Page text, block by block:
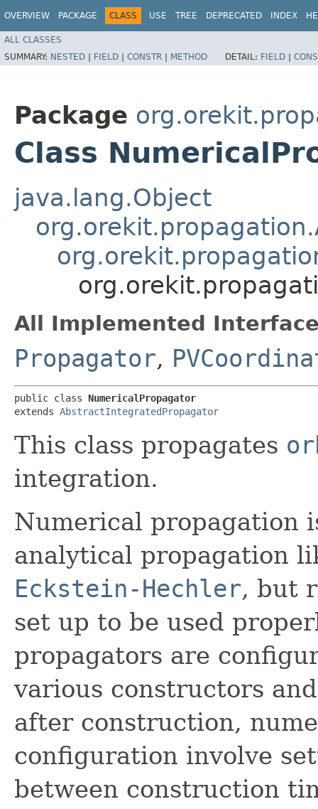
OVERVIEW PACKAGE CLASS USE TREE DEPRECATED INDEX
ALL CLASSES
SUMMARY: NESTED | FIELD | CONSTR | METHOD DETAIL: FIELD |
Package
Class
java.lang.Object
All Implemented
Propagator,
public class NumericalPropagator
extends AbstractIntegratedPropagator
This class propagates
integration.
Numerical propagation
analytical propagation
Eckstein-Hechler, but
set up to be used
propagators are
various constructors
after construction,
configuration involve
between construction